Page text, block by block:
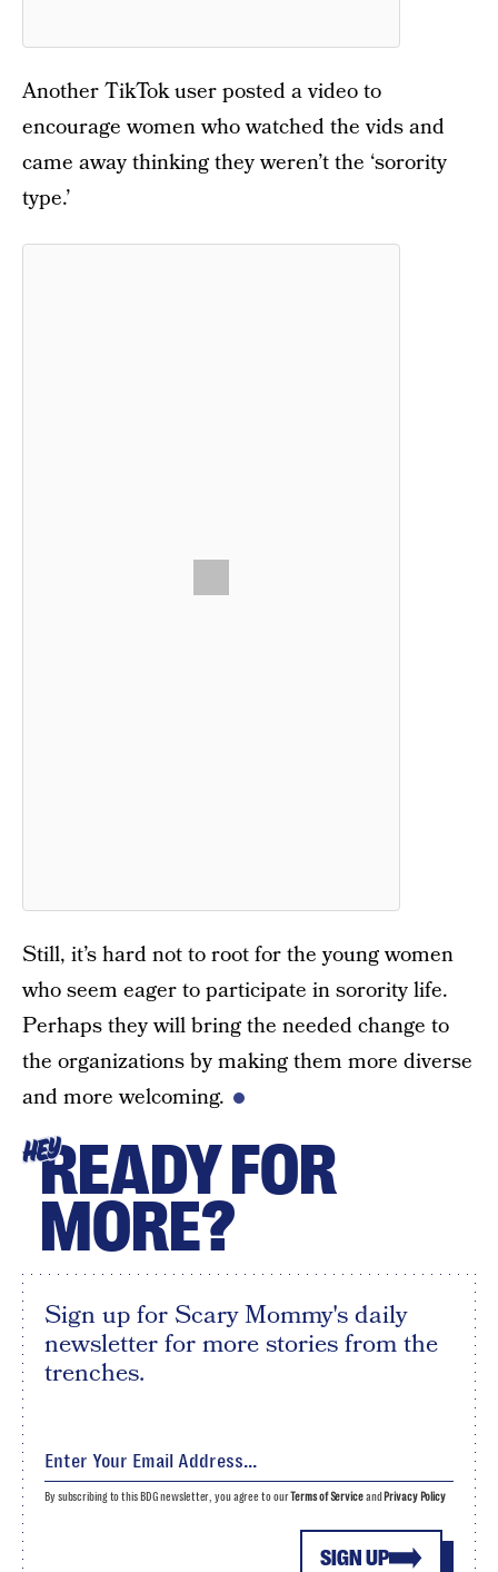
Another TikTok user posted a video to
encourage women who watched the vids and
came away thinking they weren’t the ‘sorority
type.’
Still, it’s hard not to root for the young women
who seem eager to participate in sorority life.
Perhaps they will bring the needed change to
the organizations by making them more diverse
and more welcoming.
HEYREADY FOR
MORE?
Sign up for Scary Mommy's daily
newsletter for more stories from the
trenches.
SIGN UP
By subscribing to this BDG newsletter, you agree to ourTerms of Serviceand Privacy Policy